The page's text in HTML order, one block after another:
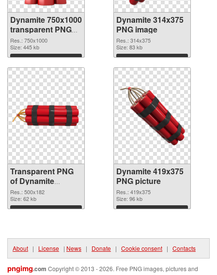
Dynamite 750x1000
transparent PNG
graphic
Res.: 750x1000
Size: 445 kb
Download
Dynamite 314x375
PNG image
Res.: 314x375
Size: 83 kb
Download
Transparent PNG
of Dynamite
500x182
Res.: 500x182
Size: 62 kb
Download
Dynamite 419x375
PNG picture
Res.: 419x375
Size: 96 kb
Download
About | License | News | Donate | Cookie consent | Contacts
pngimg.com Copyright © 2013 - 2026. Free PNG images, pictures and